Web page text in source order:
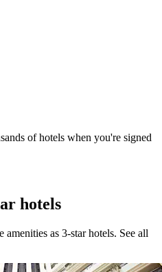
of hotels when you're signed
hotels
amenities as 3-star hotels. See all